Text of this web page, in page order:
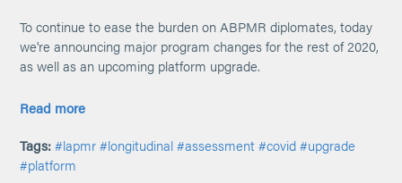
To continue to ease the burden on ABPMR diplomates, today
we're announcing major program changes for the rest of 2020,
as well as an upcoming platform upgrade.
Read more
Tags: #lapmr #longitudinal #assessment #covid #upgrade
#platform